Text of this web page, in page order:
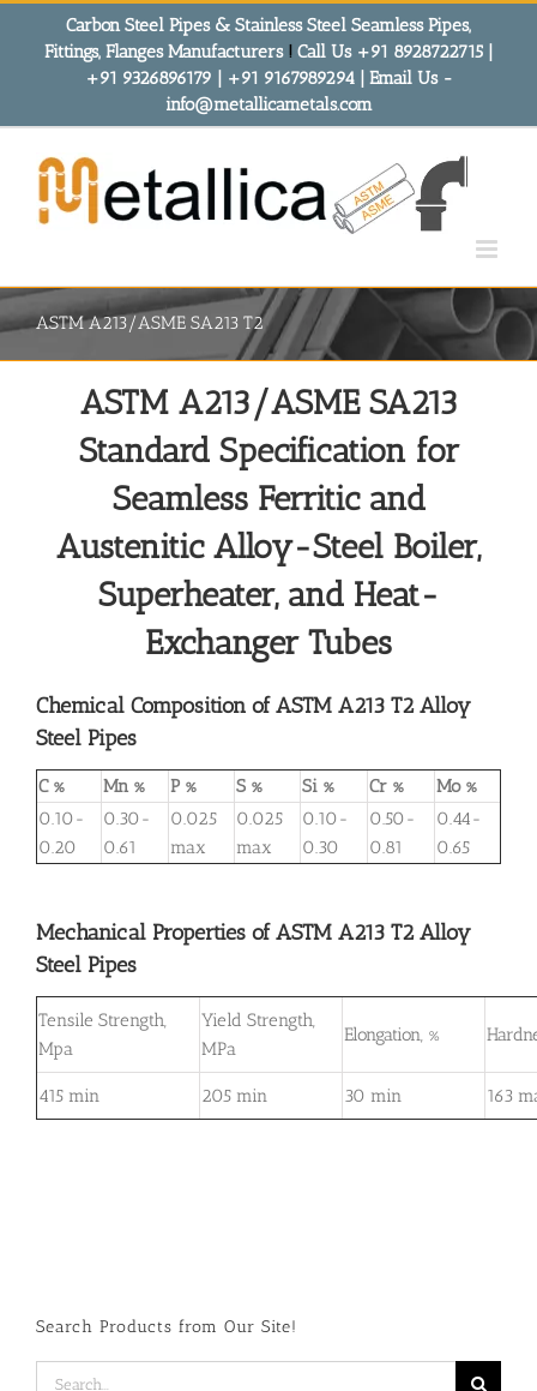
Carbon Steel Pipes & Stainless Steel Seamless Pipes,
Fittings, Flanges Manufacturers! Call Us +91 8928722715 |
+91 9326896179 | +91 9167989294 | Email Us -
info@metallicametals.com
ASTM A213/ASME SA213 T2
ASTM A213/ASME SA213
Standard Specification for
Seamless Ferritic and
Austenitic Alloy-Steel Boiler,
Superheater, and Heat-
Exchanger Tubes
Chemical Composition of ASTM A213 T2 Alloy
Steel Pipes
C % Mn % P % S % Si % Cr %
Mo %
0.10-
0.20
0.30-
0.61
0.025
max
0.025
max
0.10-
0.30
0.50-
0.81
0.44-
0.65
Mechanical Properties of ASTM A213 T2 Alloy
Steel Pipes
Tensile Strength,
Mpa
Yield Strength,
MPa
Elongation, %
415 min 205 min 30 min 163
Search Products from Our Site!
Search